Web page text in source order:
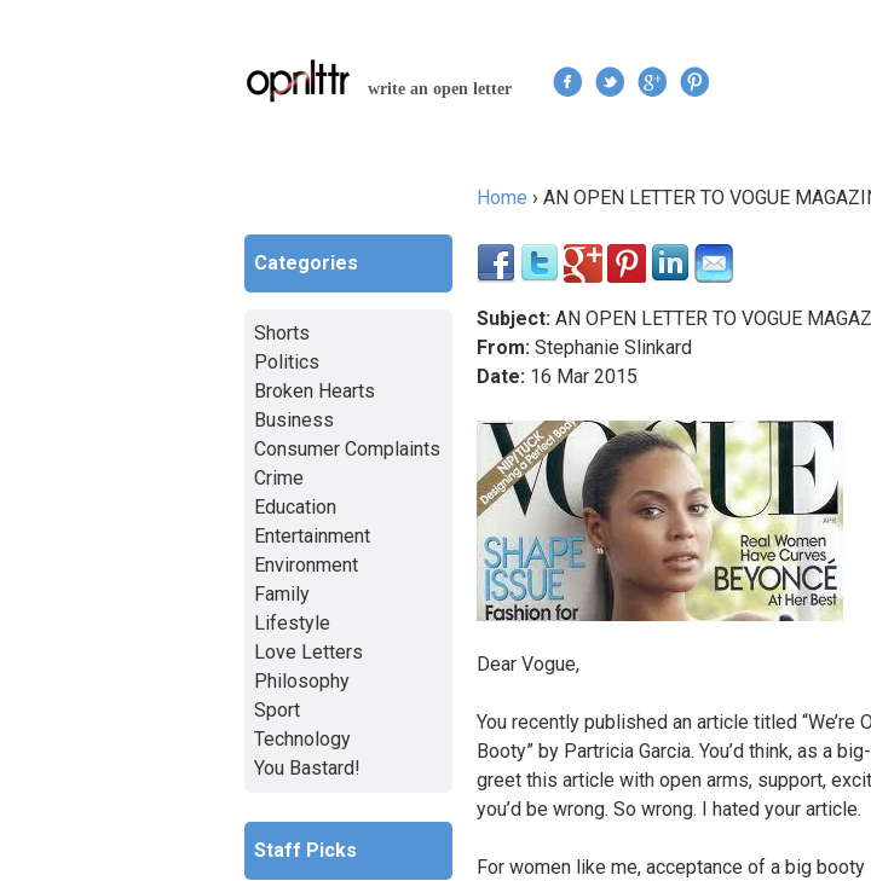
write an open letter
Home › AN OPEN LETTER TO VOGUE
Subject: AN OPEN LETTER TO VOGUE
From: Stephanie Slinkard
Date: 16 Mar 2015
Dear Vogue,
You recently published an article titled “We’re
Booty” by Partricia Garcia. You’d think, as a
greet this article with open arms, support,
you’d be wrong. So wrong. I hated your article.
For women like me, acceptance of a big
Categories
Shorts
Politics
Broken Hearts
Business
Consumer Complaints
Crime
Education
Entertainment
Environment
Family
Lifestyle
Love Letters
Philosophy
Sport
Technology
You Bastard!
Staff Picks